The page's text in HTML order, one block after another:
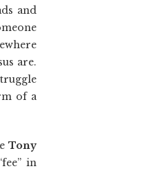
and
are.
of a
Tony
in